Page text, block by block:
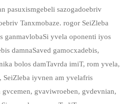
pasuxismgebeli sazogadoebriv
Tanxmobaze. rogor SeiZleba
ganmavlobaSi yvela oponenti iyos
damnaSaved gamocxadebis,
bolos damTavrda imiT, rom yvela,
SeiZleba iyvnen am yvelafris
gvaviwroeben, gvdevnian,